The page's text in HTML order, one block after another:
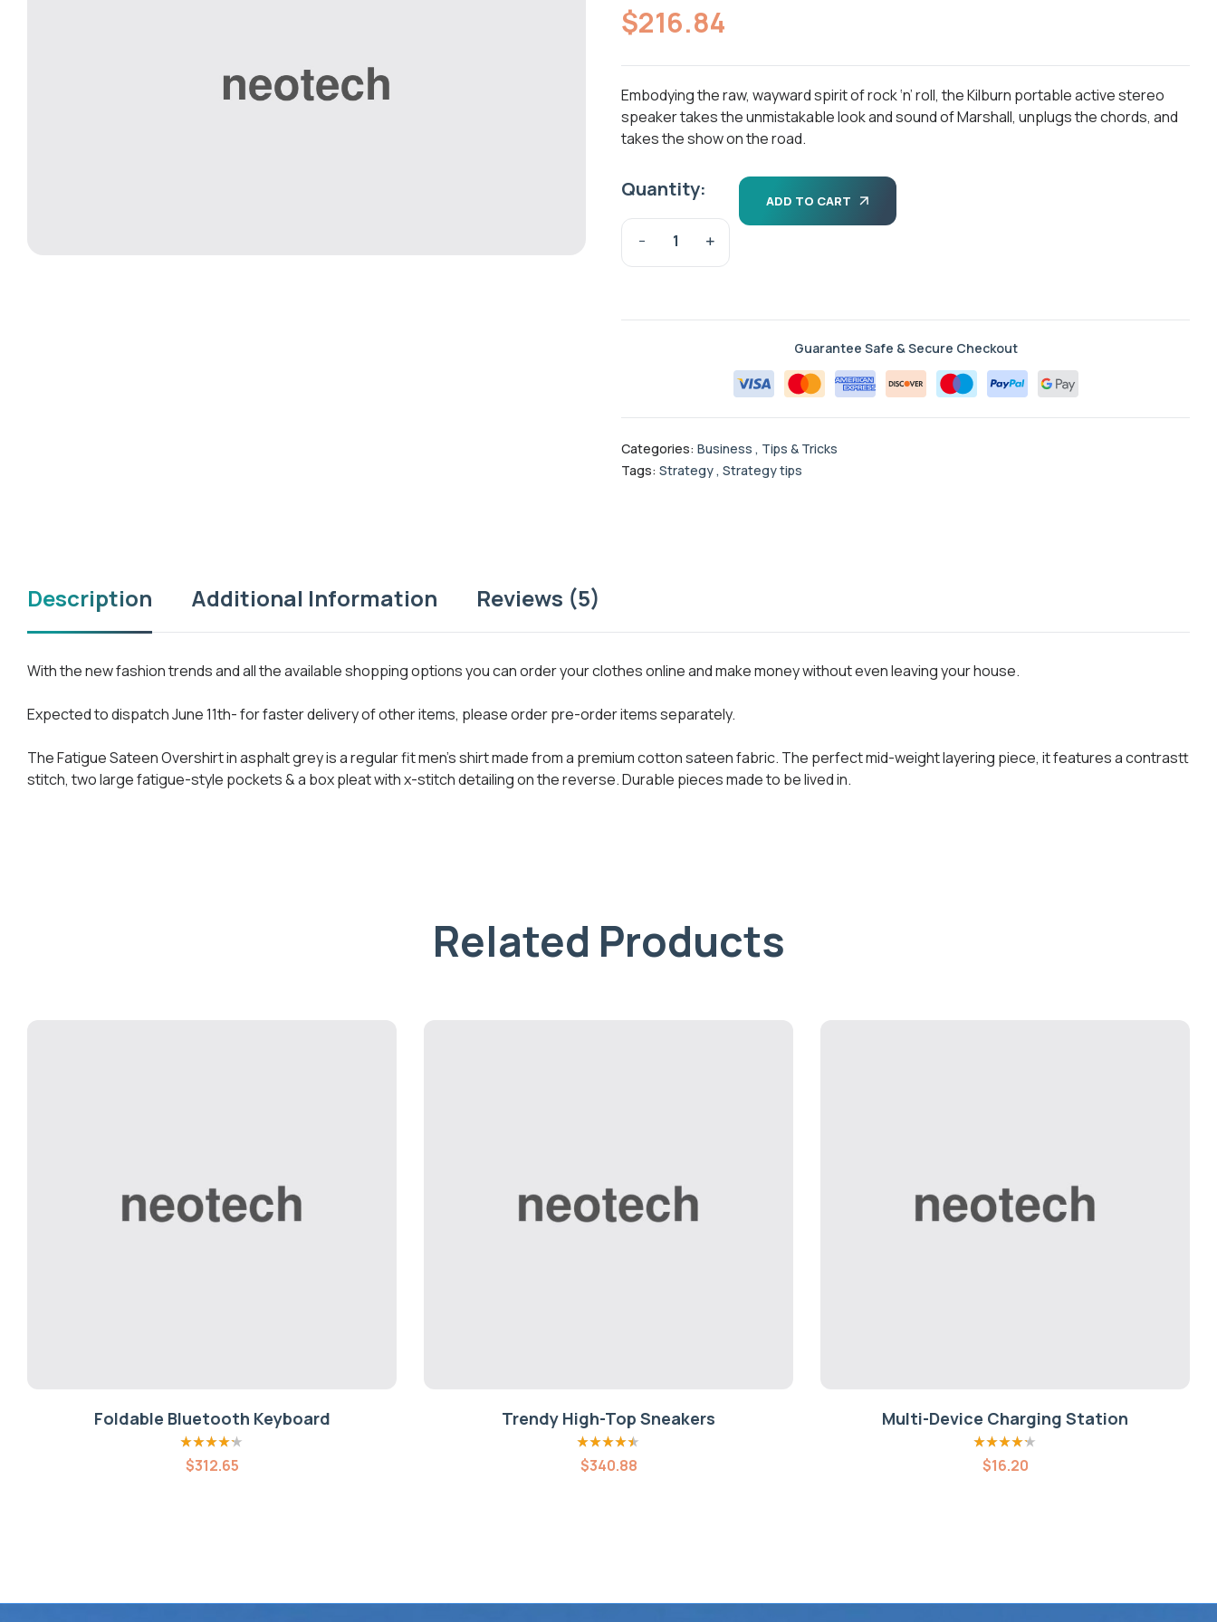
based on
customer
$216.84
Embodying the raw, wayward spirit of rock ‘n’ roll, the Kilburn portable active stereo
speaker takes the unmistakable look and sound of Marshall, unplugs the chords, and
takes the show on the road.
Quantity: ADD TO CART
Guarantee Safe & Secure Checkout
Categories:Business , Tips & Tricks
Tags:Strategy,Strategy tips
Description Additional Information Reviews (5)
With the new fashion trends and all the available shopping options you can order your clothes online and make money without even leaving your house.
Expected to dispatch June 11th- for faster delivery of other items, please order pre-order items separately.
The Fatigue Sateen Overshirt in asphalt grey is a regular fit men’s shirt made from a premium cotton sateen fabric. The perfect mid-weight layering piece, it features a contrastt
stitch, two large fatigue-style pockets & a box pleat with x-stitch detailing on the reverse. Durable pieces made to be lived in.
Related Products
Foldable Bluetooth Keyboard
Rated4.20
out of 5
$312.65
Trendy High-Top Sneakers
Rated4.40
out of 5
$340.88
Multi-Device Charging Station
Rated 4.20
out of 5
$16.20